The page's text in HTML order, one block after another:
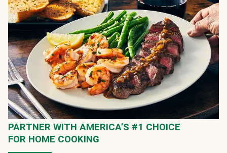
PARTNER WITH AMERICA’S #1 CHOICE
FOR HOME COOKING